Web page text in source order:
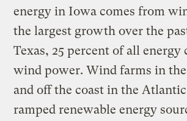
energy in Iowa comes from
the largest growth over the
Texas, 25 percent of all energy
wind power. Wind farms in
and off the coast in the
ramped renewable energy